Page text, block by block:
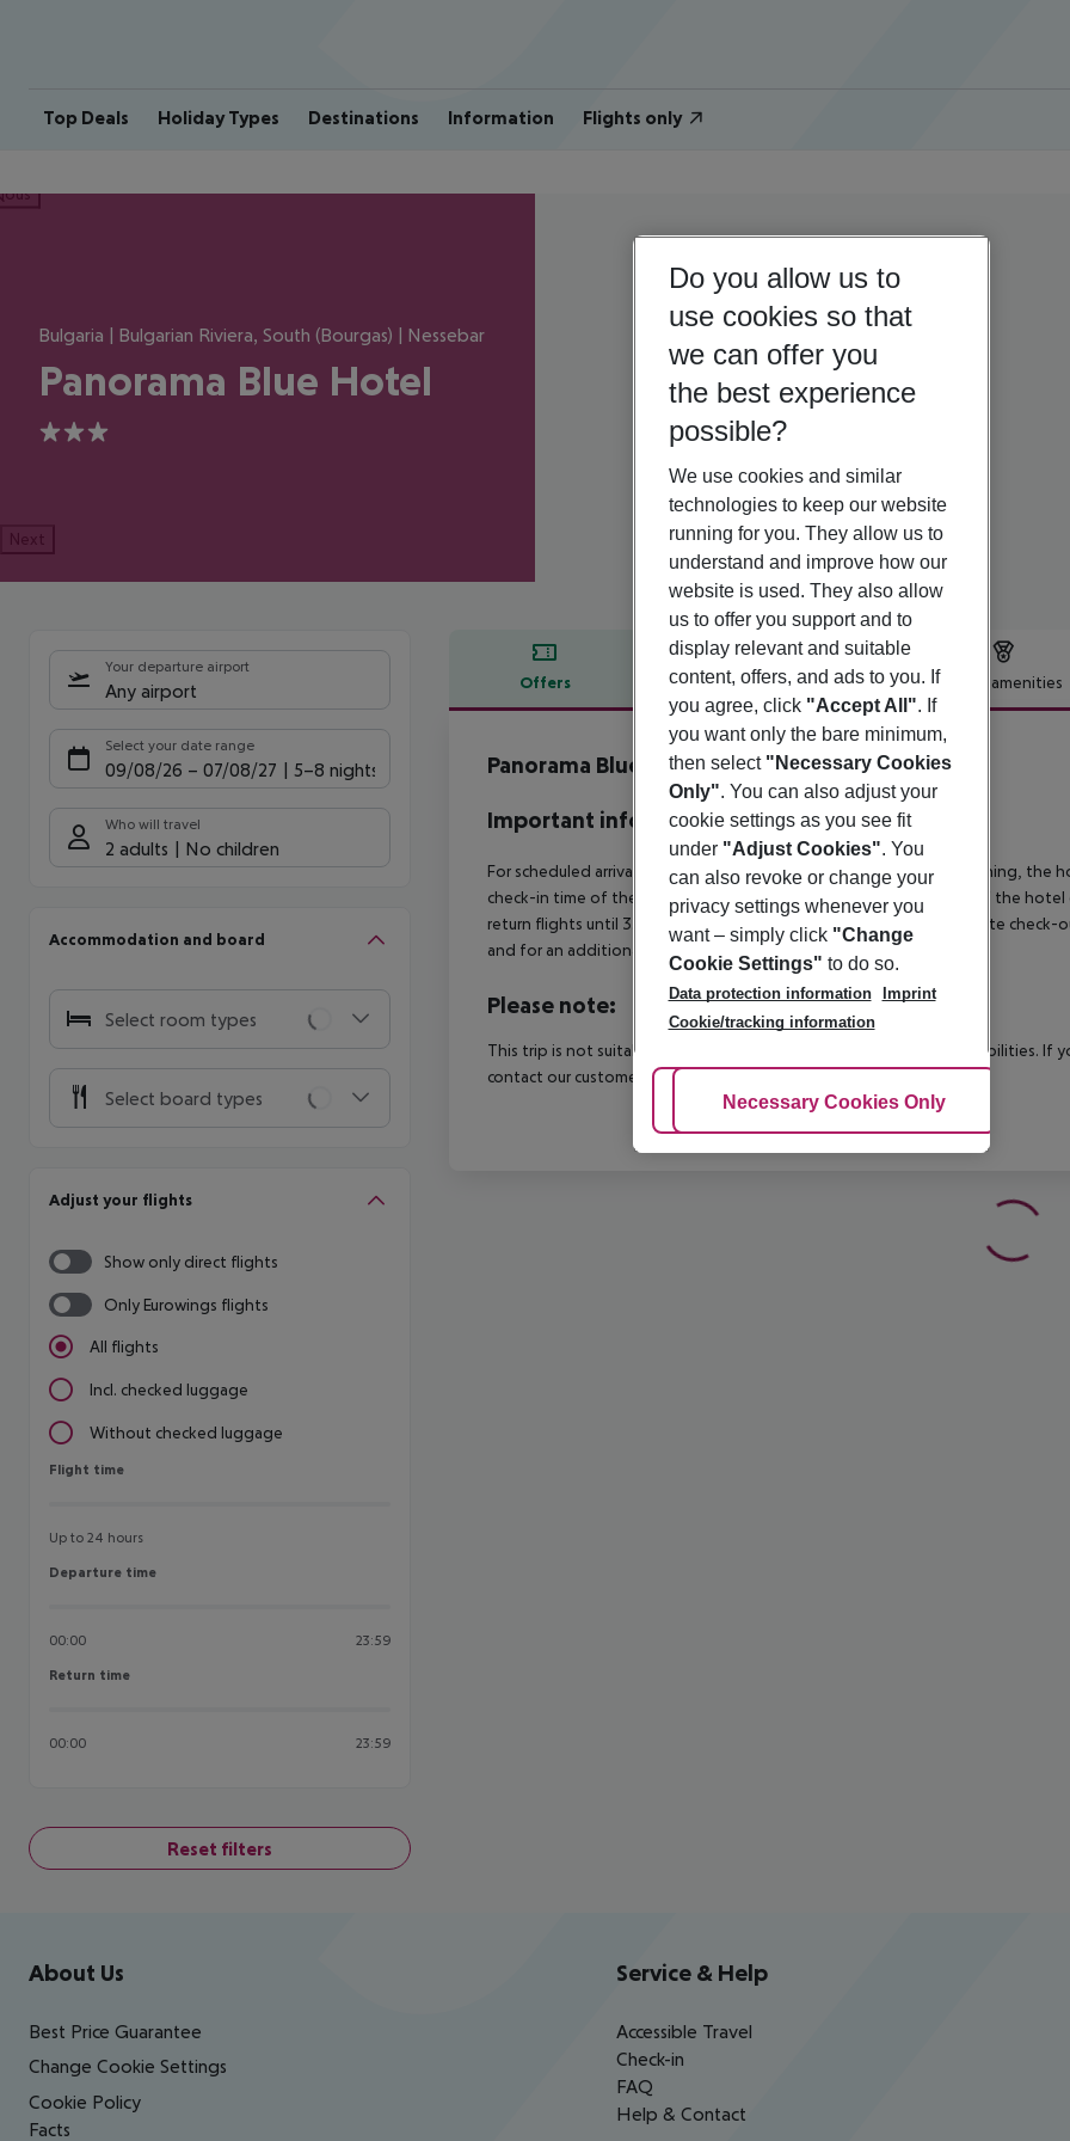
Top Deals Holiday Types Destinations Information Flights only
Bulgaria | Bulgarian Riviera, South (Bourgas) | Nessebar
Panorama Blue Hotel
3
Next
Your departure airport
Any airport
Select your date range
09/08/26 – 07/08/27 5-8 nights
Who will travel
2 adults No children
Accommodation and board
Select room types
Select board types
Adjust your flights
Show only direct flights
Only Eurowings flights
All flights
Incl. checked luggage
Without checked luggage
Flight time
Flight time
Up to 24 hours
Departure time
Departure time
00:00 23:59
Return time
Return time
00:00 23:59
Reset filters
Offers Offer description Hotel amenities
Offer description
Panorama Blue Hotel
3
Important info
For scheduled arrivals in the destination area from 04:00 in the morning, the
check-in time of the respective hotel. The official check-out time of the
return flights until 3.00 a.m. on the following day. Early check-in or late
and for an additional charge.
Please note:
This trip is not suitable for passengers with reduced mobility or disabilities. If
contact our customer service before confirming your booking.
Footer navigation
About Us
Best Price Guarantee
Change Cookie Settings
Cookie Policy
Facts
Service & Help
Accessible Travel
Check-in
FAQ
Help & Contact
Do you allow us to
use cookies so that
we can offer you
the best experience
possible?
We use cookies and similar
technologies to keep our website
running for you. They allow us to
understand and improve how our
website is used. They also allow
us to offer you support and to
display relevant and suitable
content, offers, and ads to you. If
you agree, click "Accept All". If
you want only the bare minimum,
then select "Necessary Cookies
Only". You can also adjust your
cookie settings as you see fit
under "Adjust Cookies". You
can also revoke or change your
privacy settings whenever you
want – simply click "Change
Cookie Settings" to do so.
Data protection information
Imprint
Cookie/tracking information
Adjust Cookies
Necessary Cookies Only